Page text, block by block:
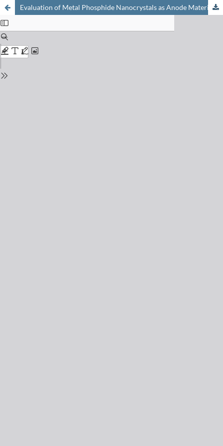
Evaluation of Metal Phosphide Nanocrystals as Anode Materials for Na-ion Batteries